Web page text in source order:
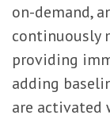
on-demand,
continuously
providing
adding
are activated